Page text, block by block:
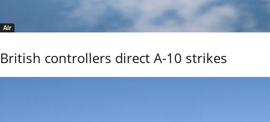
Air
British controllers direct A-10 strikes